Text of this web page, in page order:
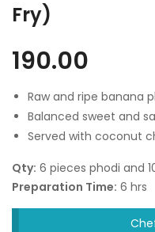
Fry)
190.00
Raw and ripe banana
Balanced sweet and
Served with coconut
Qty: 6 pieces phodi and
Preparation Time: 6 hrs